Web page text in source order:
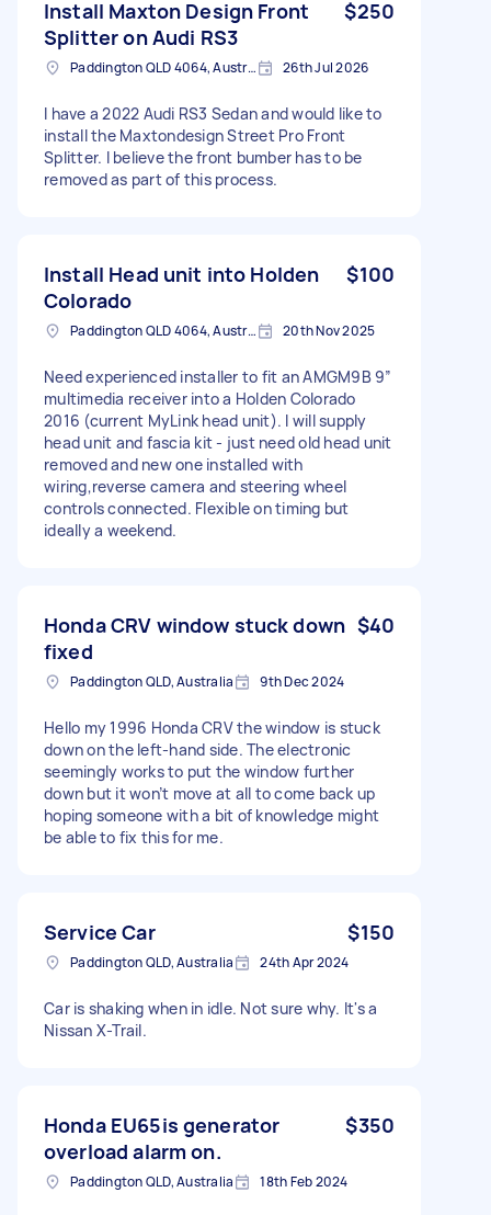
Install Maxton Design Front
Splitter on Audi RS3
$250
Paddington QLD 4064, Australia 26th Jul 2026
I have a 2022 Audi RS3 Sedan and would like to
install the Maxtondesign Street Pro Front
Splitter. I believe the front bumber has to be
removed as part of this process.
Install Head unit into Holden
Colorado
$100
Paddington QLD 4064, Australia 20th Nov 2025
Need experienced installer to fit an AMGM9B 9”
multimedia receiver into a Holden Colorado
2016 (current MyLink head unit). I will supply
head unit and fascia kit - just need old head unit
removed and new one installed with
wiring,reverse camera and steering wheel
controls connected. Flexible on timing but
ideally a weekend.
Honda CRV window stuck down
fixed
$40
Paddington QLD, Australia 9th Dec 2024
Hello my 1996 Honda CRV the window is stuck
down on the left-hand side. The electronic
seemingly works to put the window further
down but it won’t move at all to come back up
hoping someone with a bit of knowledge might
be able to fix this for me.
Service Car $150
Paddington QLD, Australia 24th Apr 2024
Car is shaking when in idle. Not sure why. It's a
Nissan X-Trail.
Honda EU65is generator
overload alarm on.
$350
Paddington QLD, Australia 18th Feb 2024